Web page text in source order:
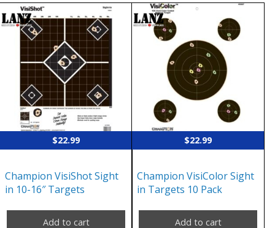
$22.99
Champion VisiShot Sight
in 10-16″ Targets
Add to cart
$22.99
Champion VisiColor Sight
in Targets 10 Pack
Add to cart